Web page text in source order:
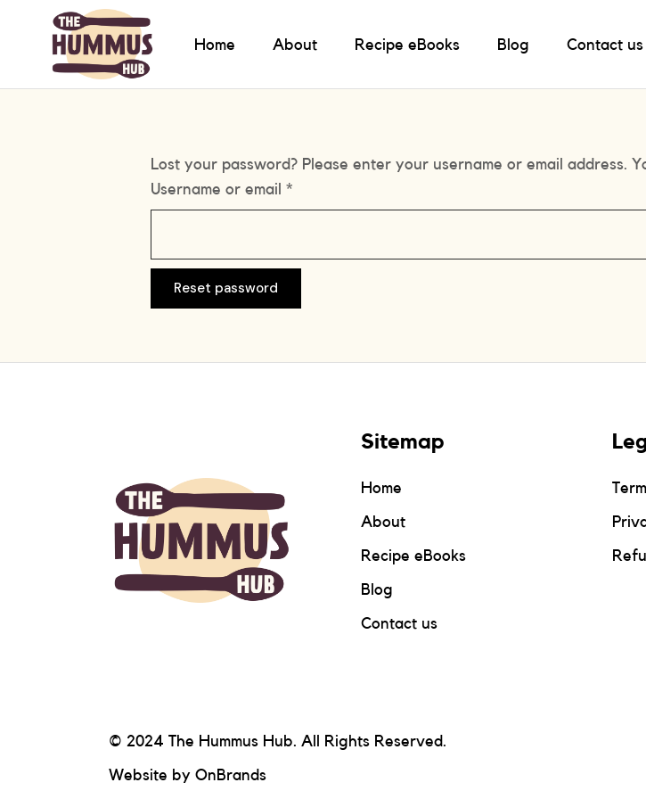
Home About Recipe eBooks Blog Contact us
Lost your password? Please enter your username or email address.
Username or email *
Reset password
Sitemap
Home
About
Recipe eBooks
Blog
Contact us
© 2024 The Hummus Hub. All Rights Reserved.
Website by OnBrands